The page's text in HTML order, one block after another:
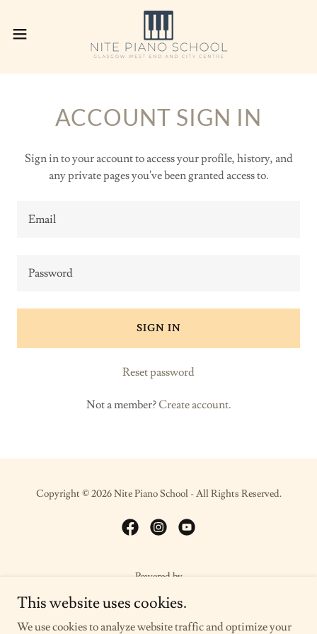
ACCOUNT SIGN IN
Sign in to your account to access your profile, history, and
any private pages you've been granted access to.
SIGN IN
Reset password
Not a member? Create account.
Copyright © 2026 Nite Piano School - All Rights Reserved.
Powered by
This website uses cookies.
We use cookies to analyze website traffic and optimize your